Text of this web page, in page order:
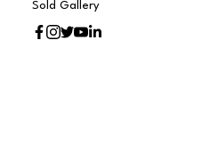
Sold Gallery